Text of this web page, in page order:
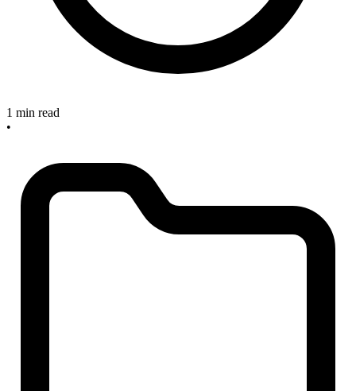
1 min read
•